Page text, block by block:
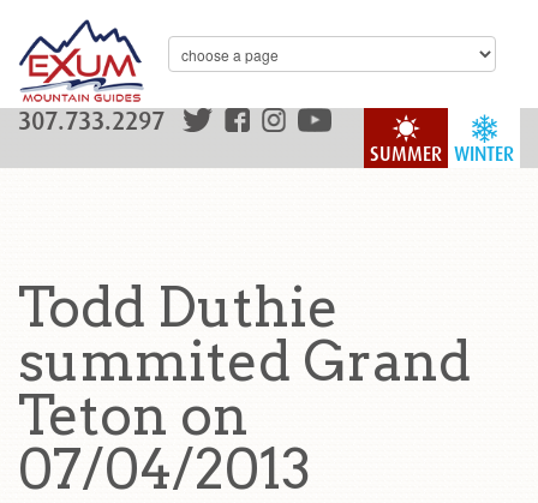
WINTER
SUMMER
307.733.2297
Todd Duthie
summited Grand
Teton on
07/04/2013